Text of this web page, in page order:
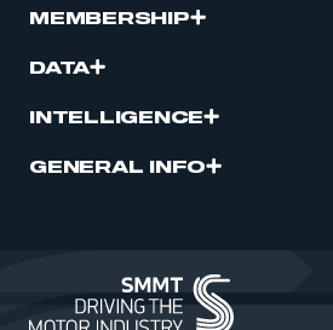
MEMBERSHIP
DATA
INTELLIGENCE
GENERAL INFO